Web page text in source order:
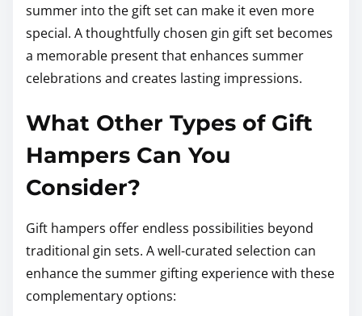
summer into the gift set can make it even more
special. A thoughtfully chosen gin gift set becomes
a memorable present that enhances summer
celebrations and creates lasting impressions.
What Other Types of Gift
Hampers Can You
Consider?
Gift hampers offer endless possibilities beyond
traditional gin sets. A well-curated selection can
enhance the summer gifting experience with these
complementary options: